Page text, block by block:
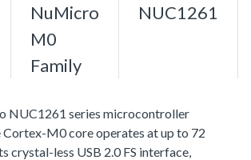
NuMicro
M0
Family
NUC1261
NUC1261 series microcontroller
Cortex-M0 core operates at up to 72
crystal-less USB 2.0 FS interface,